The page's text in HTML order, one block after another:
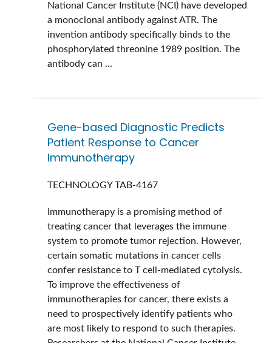
National Cancer Institute (NCI) have developed
a monoclonal antibody against ATR. The
invention antibody specifically binds to the
phosphorylated threonine 1989 position. The
antibody can ...
Gene-based Diagnostic Predicts
Patient Response to Cancer
Immunotherapy
TECHNOLOGYTAB-4167
Immunotherapy is a promising method of
treating cancer that leverages the immune
system to promote tumor rejection. However,
certain somatic mutations in cancer cells
confer resistance to T cell-mediated cytolysis.
To improve the effectiveness of
immunotherapies for cancer, there exists a
need to prospectively identify patients who
are most likely to respond to such therapies.